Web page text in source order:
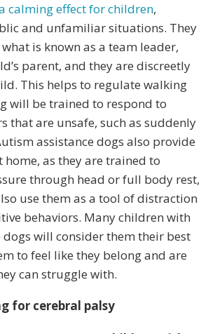
calming effect for children,
and unfamiliar situations. They
is known as a team leader,
parent, and they are discreetly
This helps to regulate walking
will be trained to respond to
that are unsafe, such as suddenly
assistance dogs also provide
home, as they are trained to
through head or full body rest,
use them as a tool of distraction
behaviors. Many children with
will consider them their best
to feel like they belong and are
can struggle with.
for cerebral palsy